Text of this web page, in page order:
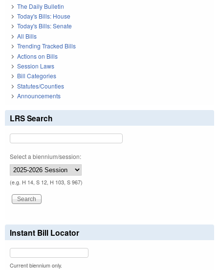
The Daily Bulletin
Today's Bills: House
Today's Bills: Senate
All Bills
Trending Tracked Bills
Actions on Bills
Session Laws
Bill Categories
Statutes/Counties
Announcements
LRS Search
Select a biennium/session:
(e.g. H 14, S 12, H 103, S 967)
Instant Bill Locator
Current biennium only.